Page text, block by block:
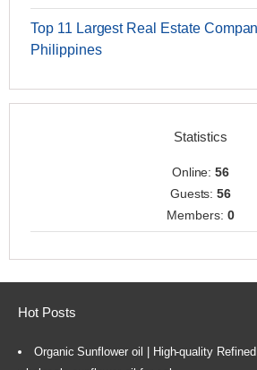
Top 11 Largest Real Estate
Philippines
Statistics
Online:56
Guests:56
Members: 0
Hot Posts
Organic Sunflower oil | High-quality